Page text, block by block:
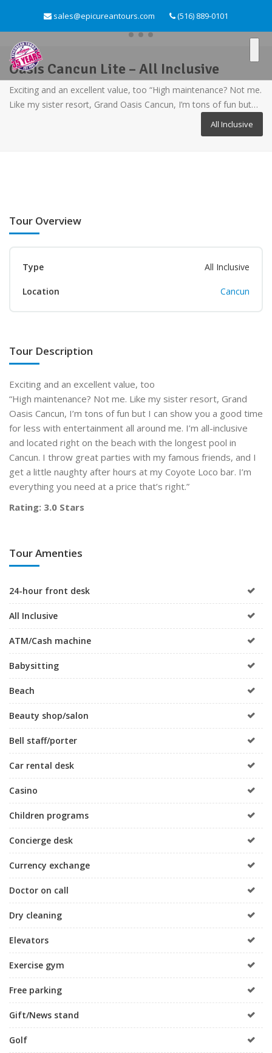
sales@epicureantours.com (516) 889-0101
Oasis Cancun Lite – All Inclusive
Exciting and an excellent value, too “High maintenance? Not me.
Like my sister resort, Grand Oasis Cancun, I’m tons of fun but…
All Inclusive
Tour Overview
Type All Inclusive
Location Cancun
Tour Description
Exciting and an excellent value, too
“High maintenance? Not me. Like my sister resort, Grand
Oasis Cancun, I’m tons of fun but I can show you a good time
for less with entertainment all around me. I’m all-inclusive
and located right on the beach with the longest pool in
Cancun. I throw great parties with my famous friends, and I
get a little naughty after hours at my Coyote Loco bar. I’m
everything you need at a price that’s right.”
Rating: 3.0 Stars
Tour Amenties
24-hour front desk
All Inclusive
ATM/Cash machine
Babysitting
Beach
Beauty shop/salon
Bell staff/porter
Car rental desk
Casino
Children programs
Concierge desk
Currency exchange
Doctor on call
Dry cleaning
Elevators
Exercise gym
Free parking
Gift/News stand
Golf